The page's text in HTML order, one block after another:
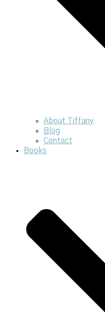
About Tiffany
Blog
Contact
Books